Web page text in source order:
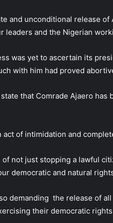
and unconditional release
leaders and the Nigerian
was yet to ascertain its
with him had proved
that Comrade Ajaero
act of intimidation and
of not just stopping a lawful
democratic and natural
demanding the release of
their democratic